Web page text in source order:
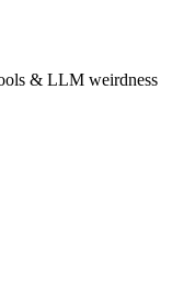
& LLM weirdness